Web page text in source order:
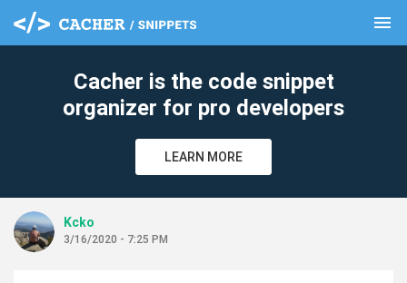
menu
Cacher is the code snippet
organizer for pro developers
LEARN MORE
Kcko
3/16/2020 - 7:25 PM
clear